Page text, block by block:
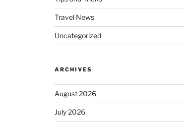
Travel News
Uncategorized
ARCHIVES
August 2026
July 2026